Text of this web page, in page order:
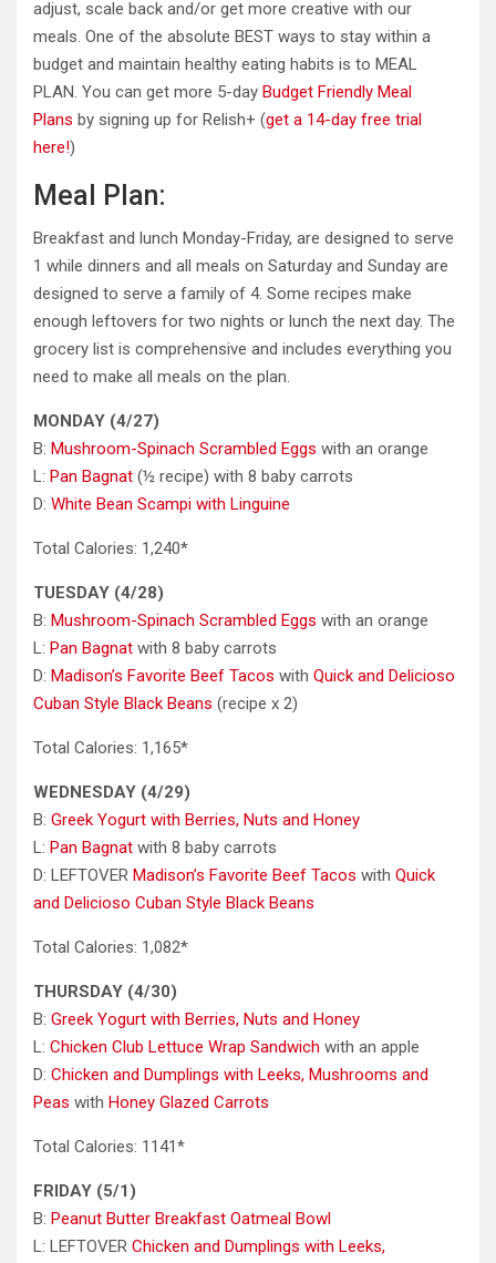
adjust, scale back and/or get more creative with our
meals. One of the absolute BEST ways to stay within a
budget and maintain healthy eating habits is to MEAL
PLAN. You can get more 5-day Budget Friendly Meal
Plans by signing up for Relish+ (get a 14-day free trial
here!)
Meal Plan:
Breakfast and lunch Monday-Friday, are designed to serve
1 while dinners and all meals on Saturday and Sunday are
designed to serve a family of 4. Some recipes make
enough leftovers for two nights or lunch the next day. The
grocery list is comprehensive and includes everything you
need to make all meals on the plan.
MONDAY (4/27)
B: Mushroom-Spinach Scrambled Eggs with an orange
L: Pan Bagnat (½ recipe) with 8 baby carrots
D: White Bean Scampi with Linguine
Total Calories: 1,240*
TUESDAY (4/28)
B: Mushroom-Spinach Scrambled Eggs with an orange
L: Pan Bagnat with 8 baby carrots
D: Madison’s Favorite Beef Tacos with Quick and Delicioso
Cuban Style Black Beans (recipe x 2)
Total Calories: 1,165*
WEDNESDAY (4/29)
B: Greek Yogurt with Berries, Nuts and Honey
L: Pan Bagnat with 8 baby carrots
D: LEFTOVER Madison’s Favorite Beef Tacos with Quick
and Delicioso Cuban Style Black Beans
Total Calories: 1,082*
THURSDAY (4/30)
B: Greek Yogurt with Berries, Nuts and Honey
L: Chicken Club Lettuce Wrap Sandwich with an apple
D: Chicken and Dumplings with Leeks, Mushrooms and
Peas with Honey Glazed Carrots
Total Calories: 1141*
FRIDAY (5/1)
B: Peanut Butter Breakfast Oatmeal Bowl
L: LEFTOVER Chicken and Dumplings with Leeks,